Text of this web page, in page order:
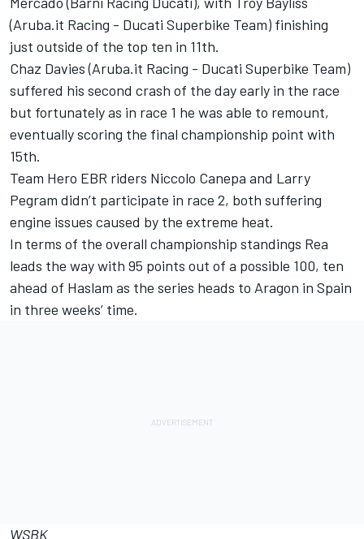
(Aruba.it Racing - Ducati Superbike Team) finishing
just outside of the top ten in 11th.
Chaz Davies (Aruba.it Racing - Ducati Superbike Team)
suffered his second crash of the day early in the race
but fortunately as in race 1 he was able to remount,
eventually scoring the final championship point with
15th.
Team Hero EBR riders Niccolo Canepa and Larry
Pegram didn’t participate in race 2, both suffering
engine issues caused by the extreme heat.
In terms of the overall championship standings Rea
leads the way with 95 points out of a possible 100, ten
ahead of Haslam as the series heads to Aragon in Spain
in three weeks’ time.
WSBK